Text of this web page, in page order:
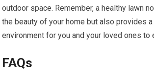
outdoor space. Remember, a healthy lawn
the beauty of your home but also provides
environment for you and your loved ones to
FAQs